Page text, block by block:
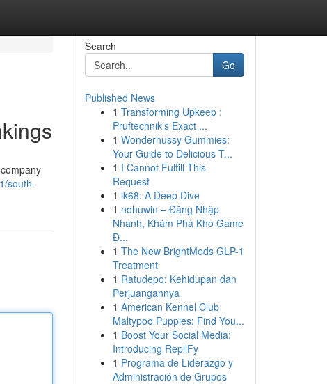
south-
Search
Go
Published News
1 Transforming Upkeep :
Pruftechnik’s Exact ...
1 Wonderhussy Gummies:
Your Guide to Delicious T...
1 I Cannot Fulfill This
Request
1 lk68: A Deep Dive
1 nohuwin – Đăng Nhập
Nhanh, Khám Phá Kho Game
Đ...
1 The New BrightMeds GLP-1
Treatment
1 Ratudepo: Kehidupan dan
Perjuangannya
1 American Kennel Club
Maltypoo Puppies: Find You...
1 Boost Your Social Media:
Introducing RepliFy
1 Programa de Liderazgo y
Administración de Grupos